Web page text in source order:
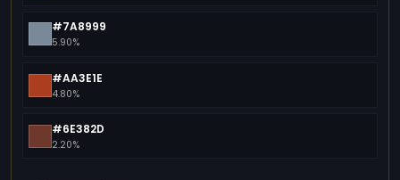
#7A8999
5.90%
#AA3E1E
4.80%
#6E382D
2.20%